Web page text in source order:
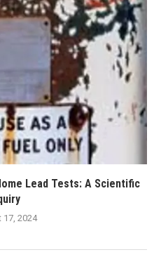
Lead Tests: A Scientific
17, 2024